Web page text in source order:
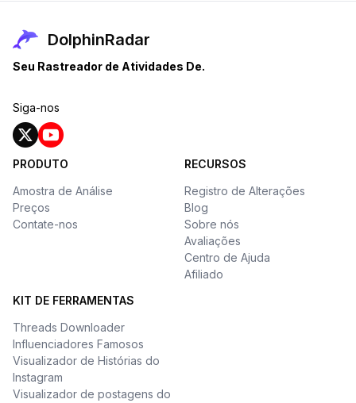
DolphinRadar
Seu Rastreador de Atividades De.
Siga-nos
PRODUTO
Amostra de Análise
Preços
Contate-nos
RECURSOS
Registro de Alterações
Blog
Sobre nós
Avaliações
Centro de Ajuda
Afiliado
KIT DE FERRAMENTAS
Threads Downloader
Influenciadores Famosos
Visualizador de Histórias do
Instagram
Visualizador de postagens do